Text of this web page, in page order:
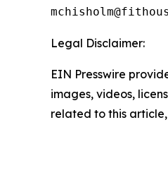
Legal Disclaimer:
EIN Presswire
images, videos,
related to this